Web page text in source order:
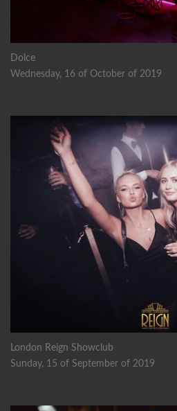
Dolce
Wednesday, 16 of October of 2019
London Reign Showclub
Sunday, 15 of September of 2019